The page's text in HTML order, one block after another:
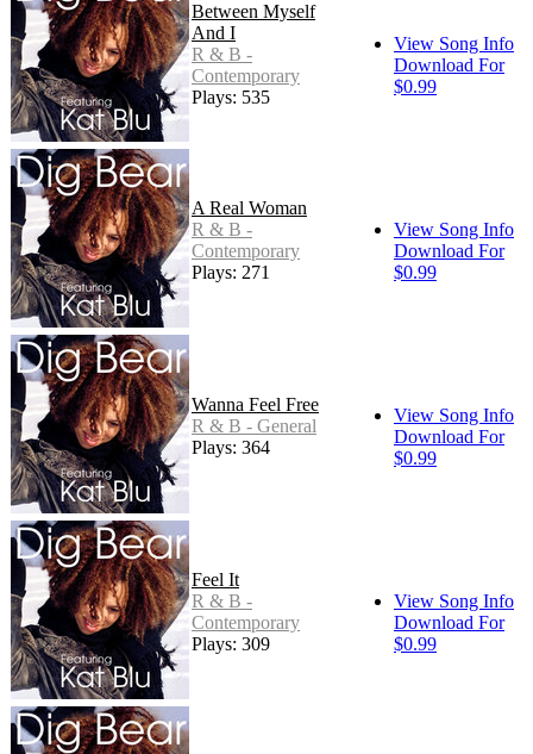
Between Myself
And I
R & B -
Contemporary
Plays: 535
View Song Info
Download For
$0.99
A Real Woman
R & B -
Contemporary
Plays: 271
View Song Info
Download For
$0.99
Wanna Feel Free
R & B - General
Plays: 364
View Song Info
Download For
$0.99
Feel It
R & B -
Contemporary
Plays: 309
View Song Info
Download For
$0.99